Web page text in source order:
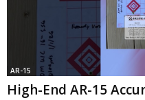
AR-15
High-End AR-15